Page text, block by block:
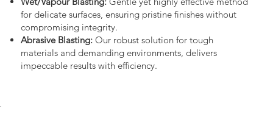
for delicate surfaces, ensuring pristine finishes without
compromising integrity.
Abrasive Blasting:Our robust solution for tough
materials and demanding environments, delivers
impeccable results with efficiency.